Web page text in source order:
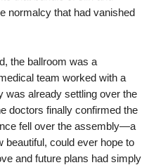
normalcy that had vanished
the ballroom was a
team worked with a
was already settling over the
doctors finally confirmed the
fell over the assembly—a
beautiful, could ever hope to
and future plans had simply